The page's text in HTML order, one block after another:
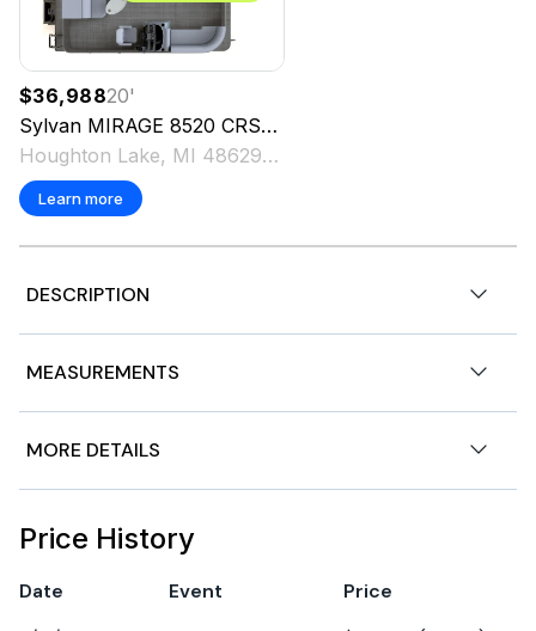
$36,98820'
Sylvan MIRAGE 8520 CRS 2027
Houghton Lake, MI 48629 US
Learn more
DESCRIPTION
Options Available. Includes Trailer.
MEASUREMENTS
Nominal Length
MORE DETAILS
Price History
Date Event
Price